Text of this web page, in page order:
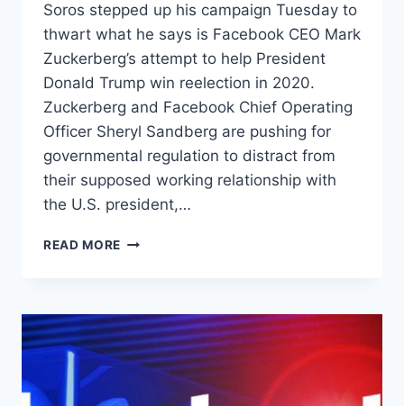
Soros stepped up his campaign Tuesday to
thwart what he says is Facebook CEO Mark
Zuckerberg’s attempt to help President
Donald Trump win reelection in 2020.
Zuckerberg and Facebook Chief Operating
Officer Sheryl Sandberg are pushing for
governmental regulation to distract from
their supposed working relationship with
the U.S. president,…
READ MORE GEORGE
OUST
ZUCKERBERG
FOR
SUPPOSEDLY